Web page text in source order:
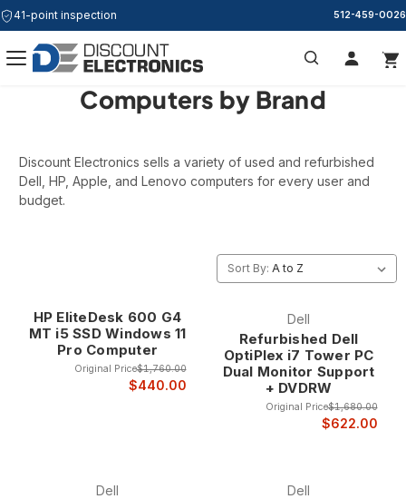
41-point inspection 512-459-0026
Computers by Brand
Discount Electronics sells a variety of used and refurbished
Dell, HP, Apple, and Lenovo computers for every user and
budget.
Sort By:
HP EliteDesk 600 G4
MT i5 SSD Windows 11
Pro Computer
Original Price$1,760.00
$440.00
Dell
Refurbished Dell
OptiPlex i7 Tower PC
Dual Monitor Support
+ DVDRW
Original Price$1,680.00
$622.00
Dell Dell